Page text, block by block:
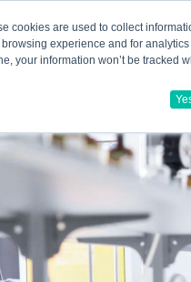
cookies are used to collect
experience and for
your information won’t be tracked